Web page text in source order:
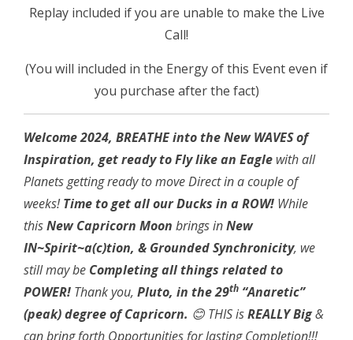
Replay included if you are unable to make the Live
Call!
(You will included in the Energy of this Event even if
you purchase after the fact)
Welcome 2024, BREATHE into the New WAVES of
Inspiration, get ready to Fly likean Eagle with all
Planets getting ready to move Direct in a couple of
weeks!Time to get all our Ducks in a ROW! While
thisNew Capricorn Moon brings inNew
IN~Spirit~a(c)tion, & Grounded Synchronicity, we
still may be Completing all things related to
POWER! Thank you, Pluto, in the 29th “Anaretic”
(peak)degree of Capricorn. 😊 THIS isREALLY Big&
can bring forth Opportunities for lasting Completion!!!